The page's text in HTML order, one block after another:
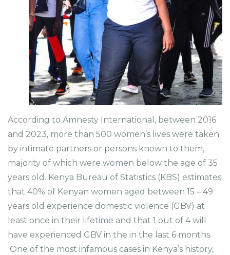
According to Amnesty International, between 2016
and 2023, more than 500 women’s lives were taken
by intimate partners or persons known to them,
majority of which were women below the age of 35
years old. Kenya Bureau of Statistics (KBS) estimates
that 40% of Kenyan women aged between 15 – 49
years old experience domestic violence (GBV) at
least once in their lifetime and that 1 out of 4 will
have experienced GBV in the in the last 6 months.
One of the most infamous cases in Kenya’s history,